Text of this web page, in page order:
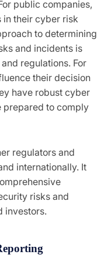
public companies,
their cyber risk
to determining
and incidents is
regulations. For
their decision
have robust cyber
prepared to comply
regulators and
internationally. It
risks and
investors.